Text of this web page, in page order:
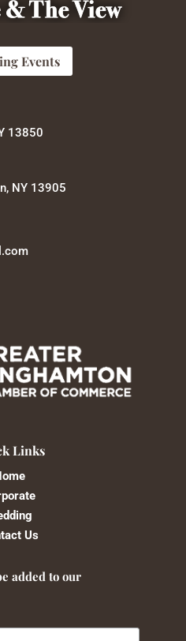
Events
13850
NY 13905
Links
Us
added to our